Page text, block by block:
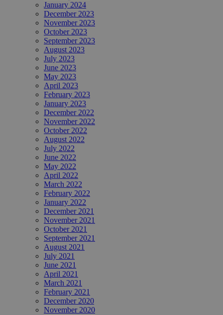
January 2024
December 2023
November 2023
October 2023
September 2023
August 2023
July 2023
June 2023
May 2023
April 2023
February 2023
January 2023
December 2022
November 2022
October 2022
August 2022
July 2022
June 2022
May 2022
April 2022
March 2022
February 2022
January 2022
December 2021
November 2021
October 2021
September 2021
August 2021
July 2021
June 2021
April 2021
March 2021
February 2021
December 2020
November 2020